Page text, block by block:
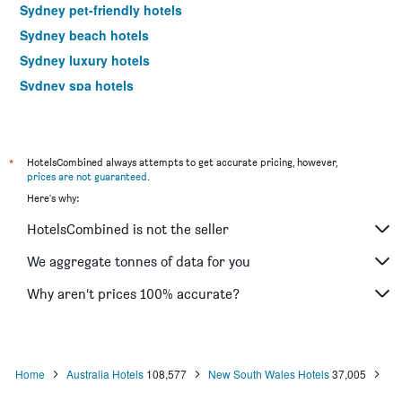
Sydney pet-friendly hotels
Sydney beach hotels
Sydney luxury hotels
Sydney spa hotels
Sydney hotels with pools
Hotels near Sydney Kingsford Smith Airport
*
HotelsCombined always attempts to get accurate pricing, however,
prices are not guaranteed.
Here's why:
HotelsCombined is not the seller
We aggregate tonnes of data for you
Why aren’t prices 100% accurate?
Home Australia Hotels 108,577 New South Wales Hotels 37,005